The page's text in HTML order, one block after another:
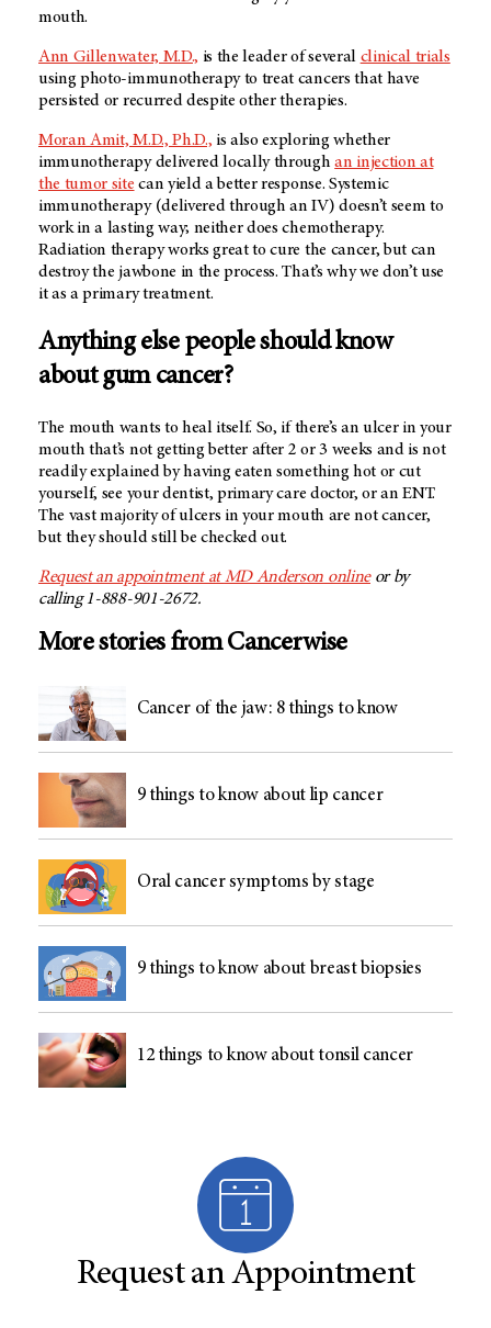
mouth.
Ann Gillenwater, M.D., is the leader of several clinical trials
using photo-immunotherapy to treat cancers that have
persisted or recurred despite other therapies.
Moran Amit, M.D., Ph.D., is also exploring whether
immunotherapy delivered locally throughan injection at
the tumor site can yield a better response. Systemic
immunotherapy (delivered through an IV) doesn’t seem to
work in a lasting way; neither does chemotherapy.
Radiation therapy works great to cure the cancer, but can
destroy the jawbone in the process. That’s why we don’t use
it as a primary treatment.
Anything else people should know
about gum cancer?
The mouth wants to heal itself. So, if there’s an ulcer in your
mouth that’s not getting better after 2 or 3 weeks and is not
readily explained by having eaten something hot or cut
yourself, see your dentist, primary care doctor, or an ENT.
The vast majority of ulcers in your mouth are not cancer,
but they should still be checked out.
Request an appointment atMD Anderson onlineor by
calling 1-888-901-2672.
More stories from Cancerwise
Cancer of the jaw: 8 things to know
9 things to know about lip cancer
Oral cancer symptoms by stage
9 things to know about breast biopsies
12 things to know about tonsil cancer
Request an Appointment